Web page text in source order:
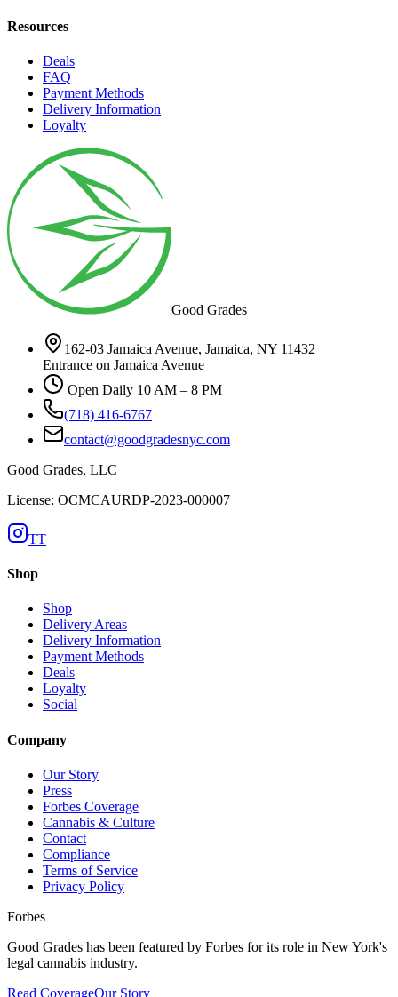
Resources
Deals
FAQ
Payment Methods
Delivery Information
Loyalty
Good Grades
162-03 Jamaica Avenue, Jamaica, NY 11432
Entrance on Jamaica Avenue
Open Daily 10 AM – 8 PM
(718) 416-6767
contact@goodgradesnyc.com
Good Grades, LLC
License: OCMCAURDP-2023-000007
TT
Shop
Shop
Delivery Areas
Delivery Information
Payment Methods
Deals
Loyalty
Social
Company
Our Story
Press
Forbes Coverage
Cannabis & Culture
Contact
Compliance
Terms of Service
Privacy Policy
Forbes
Good Grades has been featured by Forbes for its role in New York's
legal cannabis industry.
Read CoverageOur Story